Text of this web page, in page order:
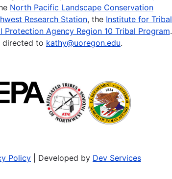
North Pacific Landscape Conservation
Research Station, the Institute for Tribal
Protection Agency Region 10 Tribal Program.
directed to kathy@uoregon.edu.
Policy | Developed by Dev Services